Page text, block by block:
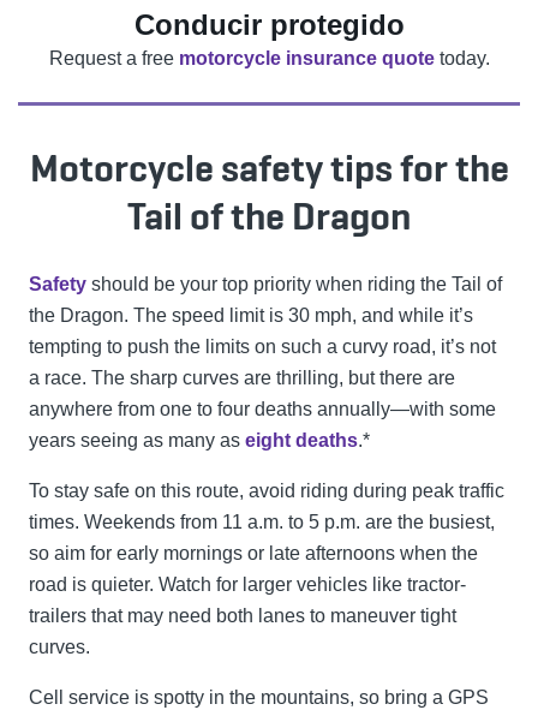
Conducir protegido
Request a free motorcycle insurance quote today.
Motorcycle safety tips for the
Tail of the Dragon
Safety should be your top priority when riding the Tail of
the Dragon. The speed limit is 30 mph, and while it’s
tempting to push the limits on such a curvy road, it’s not
a race. The sharp curves are thrilling, but there are
anywhere from one to four deaths annually—with some
years seeing as many as eight deaths.*
To stay safe on this route, avoid riding during peak traffic
times. Weekends from 11 a.m. to 5 p.m. are the busiest,
so aim for early mornings or late afternoons when the
road is quieter. Watch for larger vehicles like tractor-
trailers that may need both lanes to maneuver tight
curves.
Cell service is spotty in the mountains, so bring a GPS